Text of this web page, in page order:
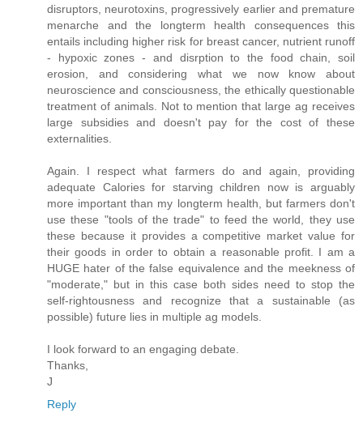
disruptors, neurotoxins, progressively earlier and premature
menarche and the longterm health consequences this
entails including higher risk for breast cancer, nutrient runoff
- hypoxic zones - and disrption to the food chain, soil
erosion, and considering what we now know about
neuroscience and consciousness, the ethically questionable
treatment of animals. Not to mention that large ag receives
large subsidies and doesn't pay for the cost of these
externalities.
Again. I respect what farmers do and again, providing
adequate Calories for starving children now is arguably
more important than my longterm health, but farmers don't
use these "tools of the trade" to feed the world, they use
these because it provides a competitive market value for
their goods in order to obtain a reasonable profit. I am a
HUGE hater of the false equivalence and the meekness of
"moderate," but in this case both sides need to stop the
self-rightousness and recognize that a sustainable (as
possible) future lies in multiple ag models.
I look forward to an engaging debate.
Thanks,
J
Reply